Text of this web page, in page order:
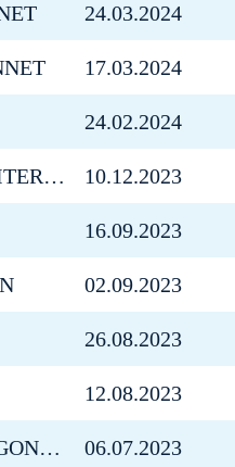
24.03.2024
17.03.2024
24.02.2024
BAD GASTEIN CRITERIUM 10.12.2023
16.09.2023
02.09.2023
26.08.2023
12.08.2023
ENGADIN LA DIAGONELA SUMMER CHALLENGE 06.07.2023